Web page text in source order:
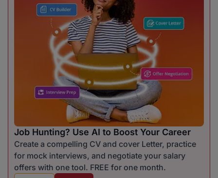
Job Hunting? Use AI to Boost Your Career
Create a compelling CV and cover Letter, practice
for mock interviews, and negotiate your salary
offers with one tool. FREE for one month.